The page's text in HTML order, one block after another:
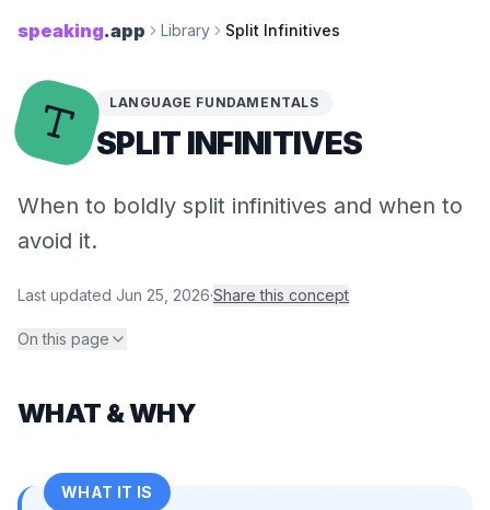
speaking.app Library Split Infinitives
LANGUAGE FUNDAMENTALS
SPLIT INFINITIVES
When to boldly split infinitives and when to
avoid it.
Last updated Jun 25, 2026·Share this concept
On this page
WHAT & WHY
WHAT IT IS